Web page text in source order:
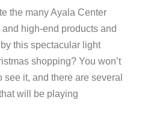
the many Ayala Center
high-end products and
this spectacular light
shopping? You won’t
it, and there are several
will be playing